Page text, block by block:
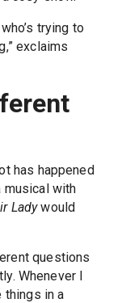
trying to
exclaims
has happened
musical with
Ladywould
questions
Whenever I
things in a